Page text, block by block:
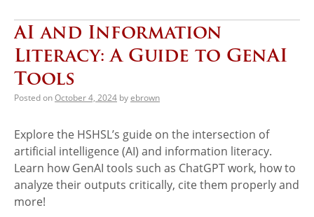
AI and Information
Literacy: A Guide to GenAI
Tools
Posted onOctober 4, 2024 byebrown
Explore the HSHSL’s guide on the intersection of
artificial intelligence (AI) and information literacy.
Learn how GenAI tools such as ChatGPT work, how to
analyze their outputs critically, cite them properly and
more!